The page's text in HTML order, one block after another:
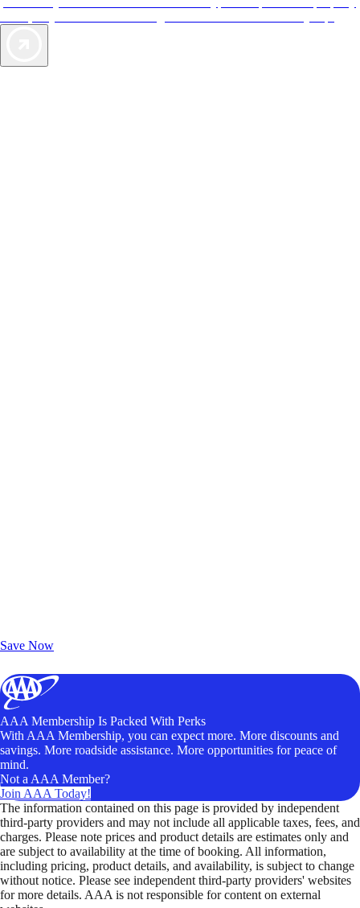
Save Now
AAA Membership Is Packed With Perks
With AAA Membership, you can expect more. More discounts and
savings. More roadside assistance. More opportunities for peace of
mind.
Not a AAA Member?
Join AAA Today!
The information contained on this page is provided by independent
third-party providers and may not include all applicable taxes, fees, and
charges. Please note prices and product details are estimates only and
are subject to availability at the time of booking. All information,
including pricing, product details, and availability, is subject to change
without notice. Please see independent third-party providers' websites
for more details. AAA is not responsible for content on external